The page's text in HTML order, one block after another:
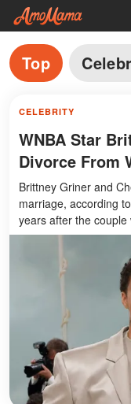
Top
CELEBRITY
WNBA Star
Divorce From
Brittney Griner and
marriage, according
years after the